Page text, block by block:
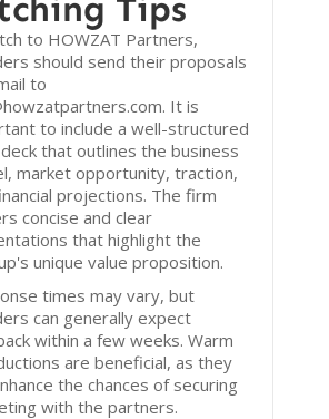
Tips
to HOWZAT Partners,
should send their proposals
to
It is
to include a well-structured
that outlines the business
market opportunity, traction,
projections. The firm
concise and clear
that highlight the
unique value proposition.
times may vary, but
can generally expect
within a few weeks. Warm
are beneficial, as they
the chances of securing
with the partners.